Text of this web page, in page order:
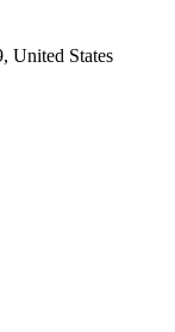
United States